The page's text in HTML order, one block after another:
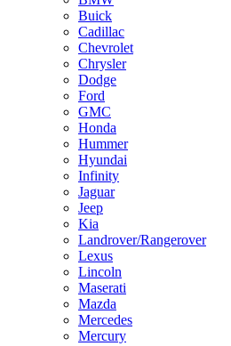
Buick
Cadillac
Chevrolet
Chrysler
Dodge
Ford
GMC
Honda
Hummer
Hyundai
Infinity
Jaguar
Jeep
Kia
Landrover/Rangerover
Lexus
Lincoln
Maserati
Mazda
Mercedes
Mercury